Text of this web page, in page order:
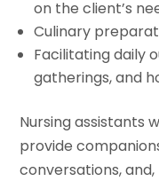
on the client’s
Culinary
Facilitating daily
gatherings, and
Nursing assistants
provide
conversations,